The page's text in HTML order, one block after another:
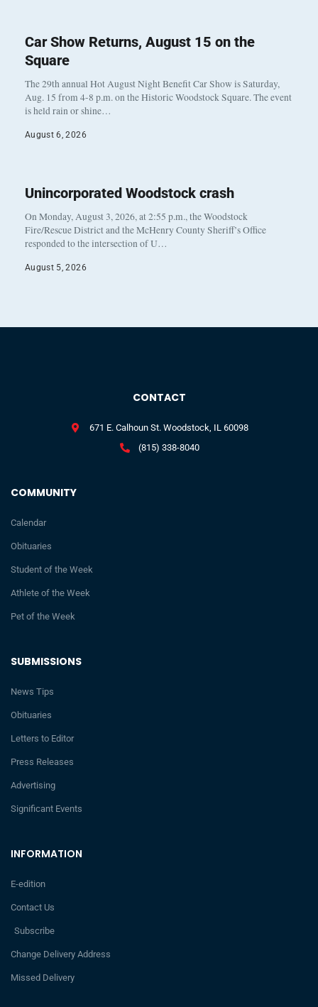
Car Show Returns, August 15 on the
Square
The 29th annual Hot August Night Benefit Car Show is Saturday,
Aug. 15 from 4-8 p.m. on the Historic Woodstock Square. The event
is held rain or shine…
August 6, 2026
Unincorporated Woodstock crash
On Monday, August 3, 2026, at 2:55 p.m., the Woodstock
Fire/Rescue District and the McHenry County Sheriff’s Office
responded to the intersection of U…
August 5, 2026
INFORMATION
E-edition
Contact Us
Subscribe
Change Delivery Address
Missed Delivery
SUBMISSIONS
News Tips
Obituaries
Letters to Editor
Press Releases
Advertising
Significant Events
COMMUNITY
Calendar
Obituaries
Student of the Week
Athlete of the Week
Pet of the Week
CONTACT
671 E. Calhoun St. Woodstock, IL 60098
(815) 338-8040